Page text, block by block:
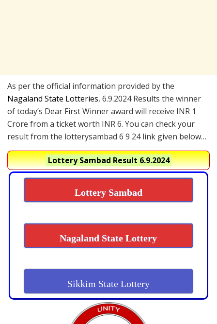
As per the official information provided by the
Nagaland State Lotteries, 6.9.2024 Results the winner
of today’s Dear First Winner award will receive INR 1
Crore from a ticket worth INR 6. You can check your
result from the lotterysambad 6 9 24 link given below…
Lottery Sambad Result 6.9.2024
Lottery Sambad
Nagaland State Lottery
Sikkim State Lottery